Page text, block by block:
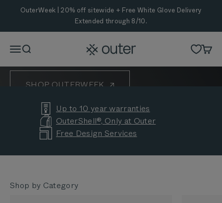
Skip to content
OuterWeek | 20% off sitewide + Free White Glove Delivery
Extended through 8/10.
MenuSearch Outer Cart
OuterWeek is Here
Eight years of helping backyards bring people
together. Celebrate with 20% off sitewide and Free
White Glove Delivery Extended through 8/10.
SHOP OUTERWEEK
CUSTOMER STORIES
Up to 10 year warranties
OuterShell®, Only at Outer
Free Design Services